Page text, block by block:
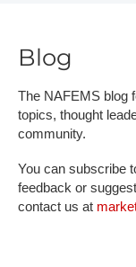
Blog
The NAFEMS blog
topics, thought
community.
You can subscribe
feedback or
contact us at